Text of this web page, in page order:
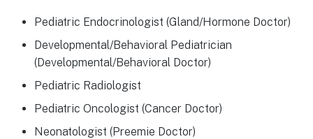
Pediatric Endocrinologist (Gland/Hormone Doctor)
Developmental/Behavioral Pediatrician
(Developmental/Behavioral Doctor)
Pediatric Radiologist
Pediatric Oncologist (Cancer Doctor)
Neonatologist (Preemie Doctor)